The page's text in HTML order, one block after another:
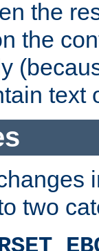
the
the
text
two